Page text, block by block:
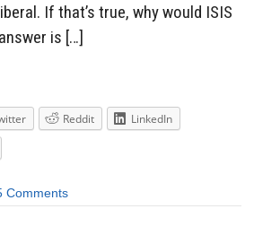
If that’s true, why would ISIS
is […]
Reddit
LinkedIn
Comments